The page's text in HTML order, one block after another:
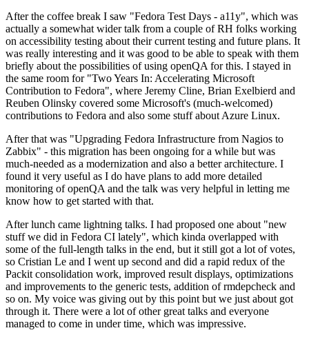
After the coffee break I saw "Fedora Test Days - a11y", which was
actually a somewhat wider talk from a couple of RH folks working
on accessibility testing about their current testing and future plans. It
was really interesting and it was good to be able to speak with them
briefly about the possibilities of using openQA for this. I stayed in
the same room for "Two Years In: Accelerating Microsoft
Contribution to Fedora", where Jeremy Cline, Brian Exelbierd and
Reuben Olinsky covered some Microsoft's (much-welcomed)
contributions to Fedora and also some stuff about Azure Linux.
After that was "Upgrading Fedora Infrastructure from Nagios to
Zabbix" - this migration has been ongoing for a while but was
much-needed as a modernization and also a better architecture. I
found it very useful as I do have plans to add more detailed
monitoring of openQA and the talk was very helpful in letting me
know how to get started with that.
After lunch came lightning talks. I had proposed one about "new
stuff we did in Fedora CI lately", which kinda overlapped with
some of the full-length talks in the end, but it still got a lot of votes,
so Cristian Le and I went up second and did a rapid redux of the
Packit consolidation work, improved result displays, optimizations
and improvements to the generic tests, addition of rmdepcheck and
so on. My voice was giving out by this point but we just about got
through it. There were a lot of other great talks and everyone
managed to come in under time, which was impressive.